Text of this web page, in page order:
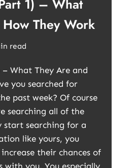
1) – What
They Work
read
What They Are and
you searched for
past week? Of course
searching all of the
start searching for a
like yours, you
their chances of
with you. You especially